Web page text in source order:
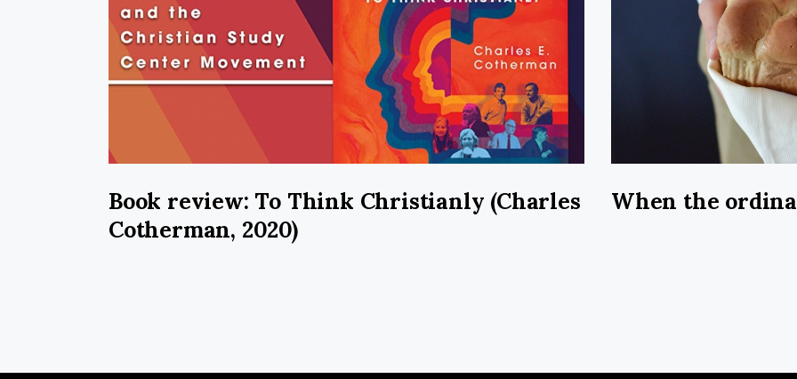
Book review: To Think Christianly (Charles
Cotherman, 2020)
When the